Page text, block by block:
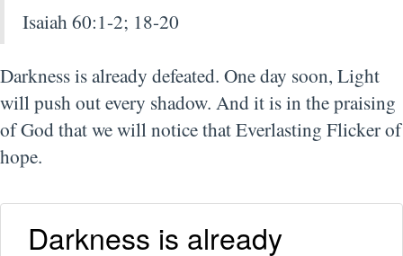
Isaiah 60:1-2; 18-20
Darkness is already defeated. One day soon, Light
will push out every shadow. And it is in the praising
of God that we will notice that Everlasting Flicker of
hope.
Darkness is already